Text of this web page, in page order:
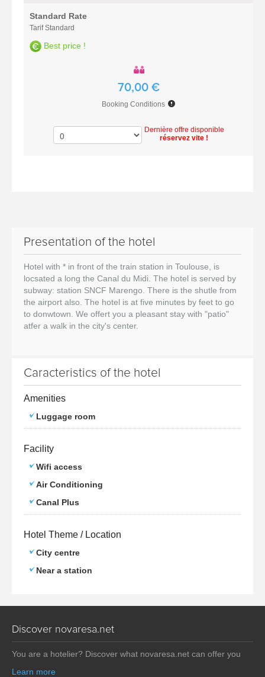
Standard Rate
Tarif Standard
Best price !
70,00 €
Booking Conditions
Dernière offre disponible
réservez vite !
Presentation of the hotel
Hotel with * in front of the train station in Toulouse, is
locsated a long the Canal du Midi. The hotel is served by
subway: station SNCF Marengo. There is the shutle from
the airport also. The hotel is at five minutes by feet to go
to donwtown. We offert you a pleasant stay with "patio"
atfer a walk in the city's center.
Caracteristics of the hotel
Amenities
Luggage room
Facility
Wifi access
Air Conditioning
Canal Plus
Hotel Theme / Location
City centre
Near a station
Discover novaresa.net
You are a hotelier? Discover what novaresa.net can offer you
Learn more